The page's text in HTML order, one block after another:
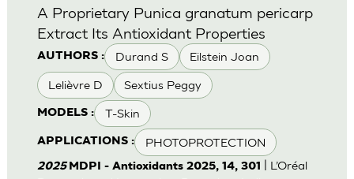
AUTHORS : Durand S Eilstein Joan
Lelièvre D Sextius Peggy
MODELS : T-Skin
APPLICATIONS : PHOTOPROTECTION
A Proprietary Punica granatum pericarp
Extract Its Antioxidant Properties
2025 MDPI - Antioxidants 2025, 14, 301
| L’Oréal